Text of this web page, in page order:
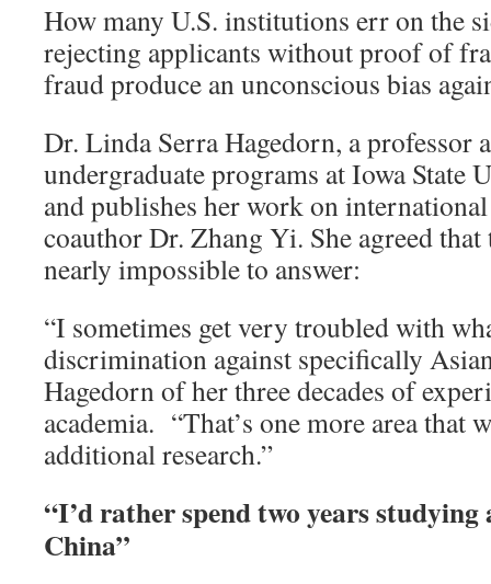
How many U.S. institutions err on the
rejecting applicants without proof of
fraud produce an unconscious bias
Dr. Linda Serra Hagedorn, a professor
undergraduate programs at Iowa State
and publishes her work on
coauthor Dr. Zhang Yi. She agreed that
nearly impossible to answer:
“I sometimes get very troubled with
discrimination against specifically
Hagedorn of her three decades of
academia. “That’s one more area that
additional research.”
“I’d rather spend two years
China”